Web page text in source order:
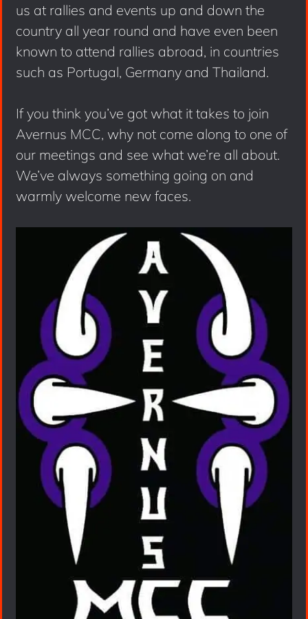
us at rallies and events up and down the
country all year round and have even been
known to attend rallies abroad, in countries
such as Portugal, Germany and Thailand.
If you think you’ve got what it takes to join
Avernus MCC, why not come along to one of
our meetings and see what we’re all about.
We’ve always something going on and
warmly welcome new faces.